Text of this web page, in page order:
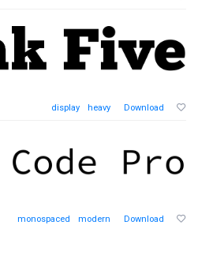
display heavy Download
monospaced modern Download